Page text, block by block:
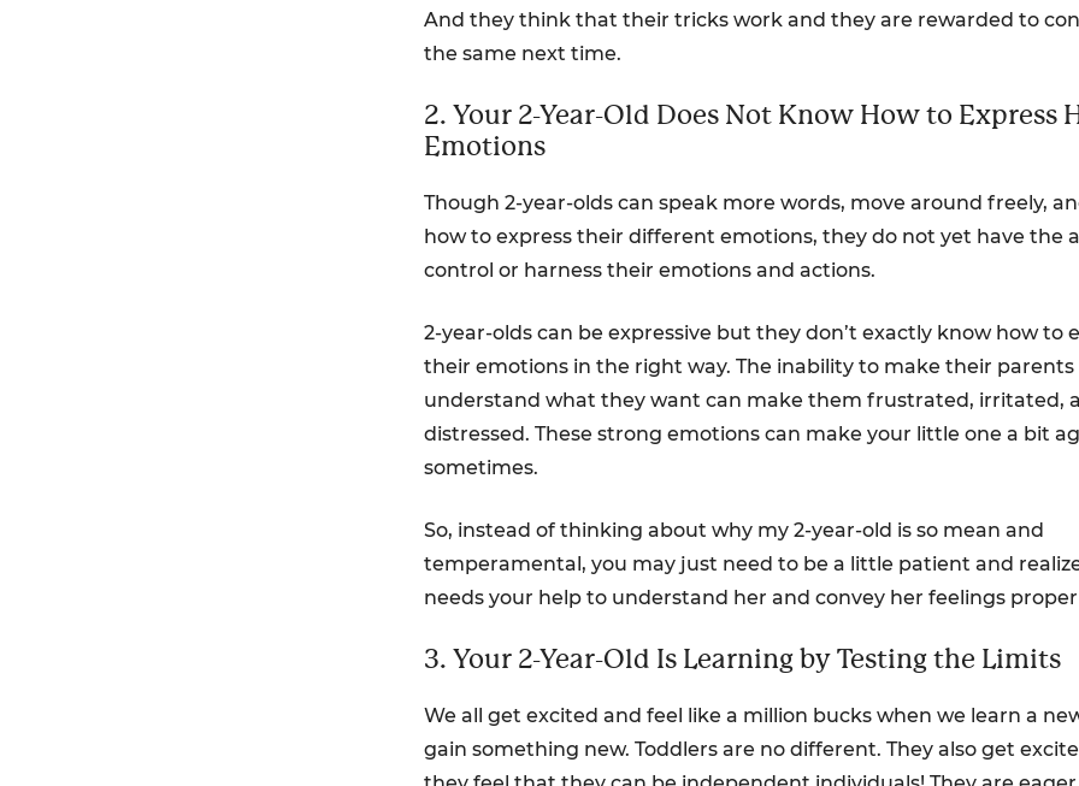
And they think that their tricks work and they are rewarded to
the same next time.
2. Your 2-Year-Old Does Not Know How to Express
Emotions
Though 2-year-olds can speak more words, move around freely,
how to express their different emotions, they do not yet have the
control or harness their emotions and actions.
2-year-olds can be expressive but they don’t exactly know how to
their emotions in the right way. The inability to make their parents
understand what they want can make them frustrated, irritated,
distressed. These strong emotions can make your little one a bit
sometimes.
So, instead of thinking about why my 2-year-old is so mean and
temperamental, you may just need to be a little patient and
needs your help to understand her and convey her feelings
3. Your 2-Year-Old Is Learning by Testing the Limits
We all get excited and feel like a million bucks when we learn a
gain something new. Toddlers are no different. They also get